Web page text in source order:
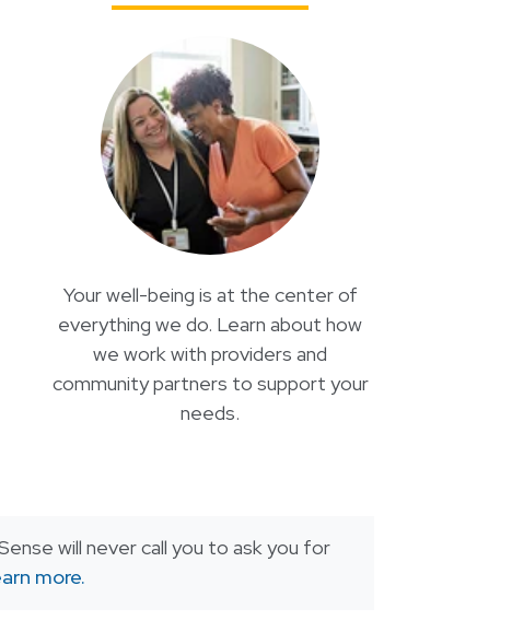
Your well-being is at the center of
everything we do. Learn about how
we work with providers and
community partners to support your
needs.
will never call you to ask you for
more.